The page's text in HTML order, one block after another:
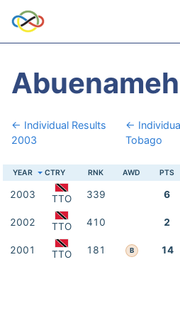
← Individual Results
2003
←
Tobago
YEAR CTRY RNK AWD PTS
2003 TTO 339 6
2002 TTO 410 2
2001 TTO 181 B 14